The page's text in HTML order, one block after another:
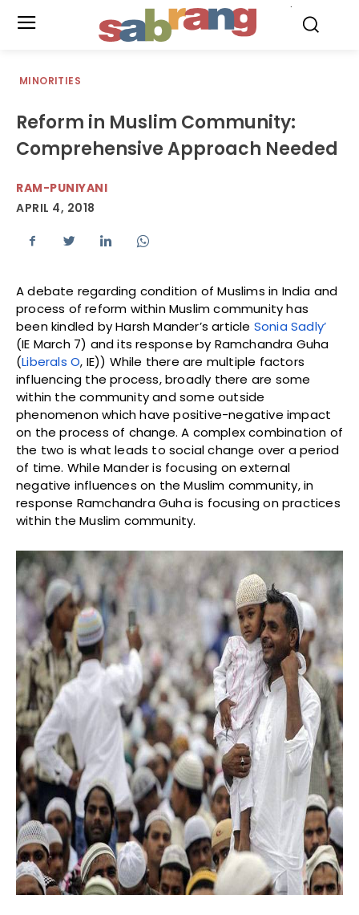
MINORITIES
Reform in Muslim Community:
Comprehensive Approach Needed
RAM-PUNIYANI
APRIL 4, 2018
A debate regarding condition of Muslims in India and
process of reform within Muslim community has
been kindled by Harsh Mander’s article Sonia Sadly’
(IE March 7) and its response by Ramchandra Guha
(Liberals O, IE)) While there are multiple factors
influencing the process, broadly there are some
within the community and some outside
phenomenon which have positive-negative impact
on the process of change. A complex combination of
the two is what leads to social change over a period
of time. While Mander is focusing on external
negative influences on the Muslim community, in
response Ramchandra Guha is focusing on practices
within the Muslim community.